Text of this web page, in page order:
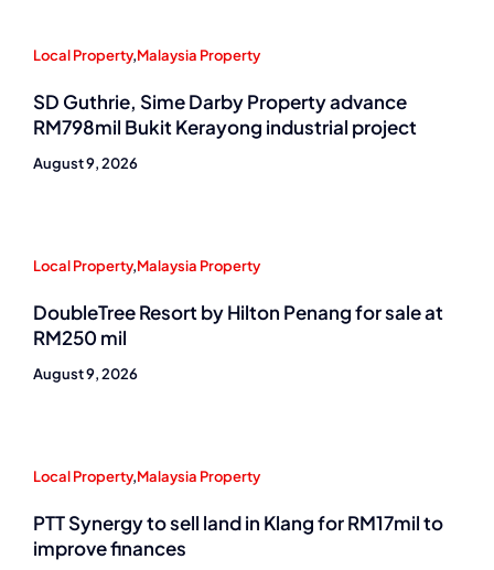
Local Property,Malaysia Property
SD Guthrie, Sime Darby Property advance
RM798mil Bukit Kerayong industrial project
August 9, 2026
Local Property,Malaysia Property
DoubleTree Resort by Hilton Penang for sale at
RM250 mil
August 9, 2026
Local Property,Malaysia Property
PTT Synergy to sell land in Klang for RM17mil to
improve finances